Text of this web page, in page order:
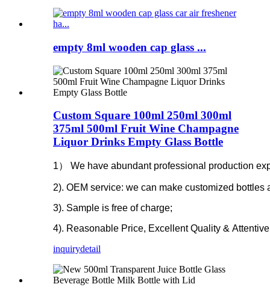
empty 8ml wooden cap glass ...
Custom Square 100ml 250ml 300ml
375ml 500ml Fruit Wine Champagne
Liquor Drinks Empty Glass Bottle
1） We have abundant professional production
2). OEM service: we can make customized
3). Sample is free of charge;
4). Reasonable Price, Excellent Quality &
inquirydetail